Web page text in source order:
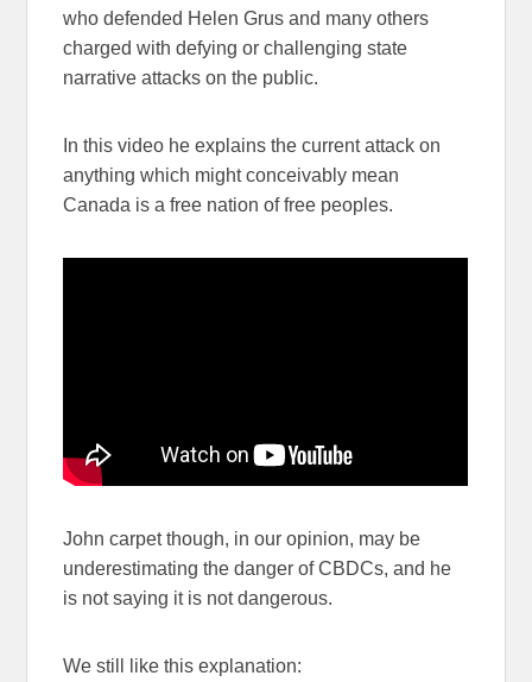
who defended Helen Grus and many others
charged with defying or challenging state
narrative attacks on the public.
In this video he explains the current attack on
anything which might conceivably mean
Canada is a free nation of free peoples.
John carpet though, in our opinion, may be
underestimating the danger of CBDCs, and he
is not saying it is not dangerous.
We still like this explanation: